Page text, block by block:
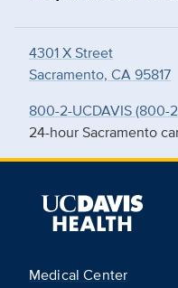
4301 X Street
Sacramento, CA 95817
800-2-UCDAVIS (800-
24-hour Sacramento
Medical Center